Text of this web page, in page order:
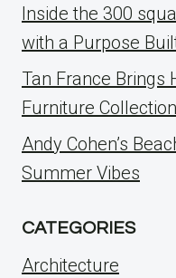
Inside the 300
with a Purpose
Tan France Brings
Furniture
Andy Cohen’s
Summer Vibes
CATEGORIES
Architecture